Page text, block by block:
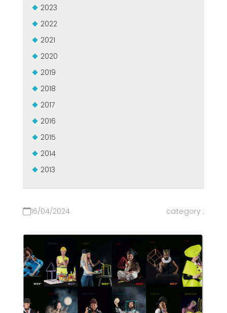
GROUPE MEP MACHINES D\'OCCASION CERTIFIÉ
EFFECTIVE COMMUNICATION
2023
2022
2021
2020
2019
2018
2017
2016
2015
2014
2013
16/04/2024 category :